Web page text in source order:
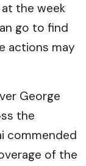
the week
go to find
actions may
George
the
commended
of the